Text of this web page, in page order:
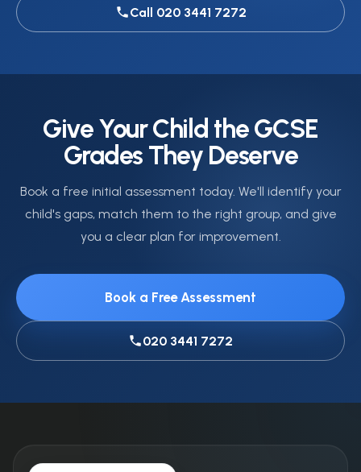
Call 020 3441 7272
Give Your Child the GCSE
Grades They Deserve
Book a free initial assessment today. We'll identify your
child's gaps, match them to the right group, and give
you a clear plan for improvement.
Book a Free Assessment
020 3441 7272